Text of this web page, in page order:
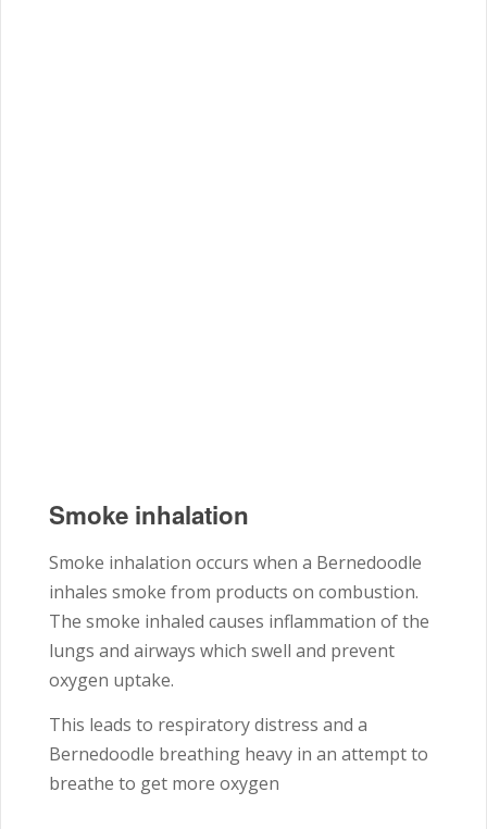
Smoke inhalation
Smoke inhalation occurs when a Bernedoodle
inhales smoke from products on combustion.
The smoke inhaled causes inflammation of the
lungs and airways which swell and prevent
oxygen uptake.
This leads to respiratory distress and a
Bernedoodle breathing heavy in an attempt to
breathe to get more oxygen